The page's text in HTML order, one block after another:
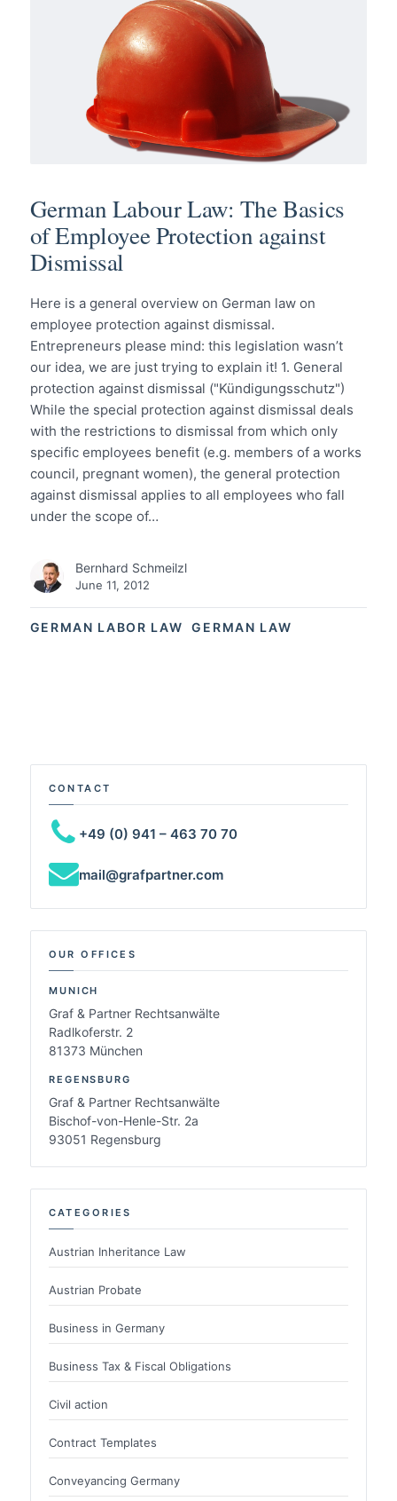
GERMAN LABOR LAW GERMAN LAW
German Labour Law: The Basics
of Employee Protection against
Dismissal
Here is a general overview on German law on
employee protection against dismissal.
Entrepreneurs please mind: this legislation wasn’t
our idea, we are just trying to explain it! 1. General
protection against dismissal ("Kündigungsschutz")
While the special protection against dismissal deals
with the restrictions to dismissal from which only
specific employees benefit (e.g. members of a works
council, pregnant women), the general protection
against dismissal applies to all employees who fall
under the scope of…
Bernhard Schmeilzl
June 11, 2012
CONTACT
+49 (0) 941 – 463 70 70
mail@grafpartner.com
OUR OFFICES
MUNICH
Graf & Partner Rechtsanwälte
Radlkoferstr. 2
81373 München
REGENSBURG
Graf & Partner Rechtsanwälte
Bischof-von-Henle-Str. 2a
93051 Regensburg
CATEGORIES
Austrian Inheritance Law
Austrian Probate
Business in Germany
Business Tax & Fiscal Obligations
Civil action
Contract Templates
Conveyancing Germany